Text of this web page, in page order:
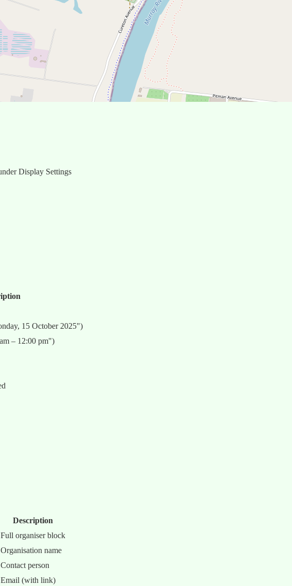
Display Settings
15 October 2025")
– 12:00 pm")
Description
Full organiser block
Organisation name
Contact person
Email (with link)